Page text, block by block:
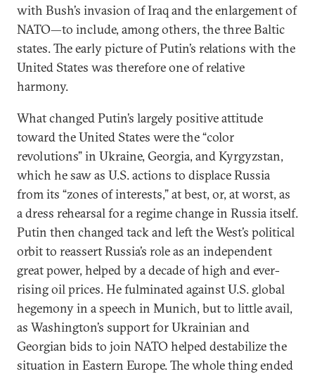
with Bush’s invasion of Iraq and the enlargement of
NATO—to include, among others, the three Baltic
states. The early picture of Putin’s relations with the
United States was therefore one of relative
harmony.
What changed Putin’s largely positive attitude
toward the United States were the “color
revolutions” in Ukraine, Georgia, and Kyrgyzstan,
which he saw as U.S. actions to displace Russia
from its “zones of interests,” at best, or, at worst, as
a dress rehearsal for a regime change in Russia itself.
Putin then changed tack and left the West’s political
orbit to reassert Russia’s role as an independent
great power, helped by a decade of high and ever-
rising oil prices. He fulminated against U.S. global
hegemony in a speech in Munich, but to little avail,
as Washington’s support for Ukrainian and
Georgian bids to join NATO helped destabilize the
situation in Eastern Europe. The whole thing ended